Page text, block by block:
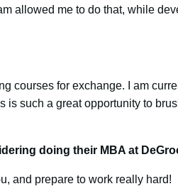
allowed me to do that, while
courses for exchange. I am
such a great opportunity to
doing their MBA at
and prepare to work really hard!